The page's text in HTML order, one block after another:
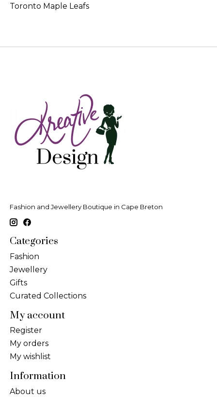
Toronto Maple Leafs
Fashion and Jewellery Boutique in Cape Breton
Categories
Fashion
Jewellery
Gifts
Curated Collections
My account
Register
My orders
My wishlist
Information
About us